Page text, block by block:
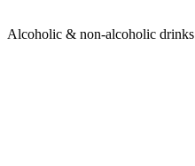
Alcoholic & non-alcoholic drinks